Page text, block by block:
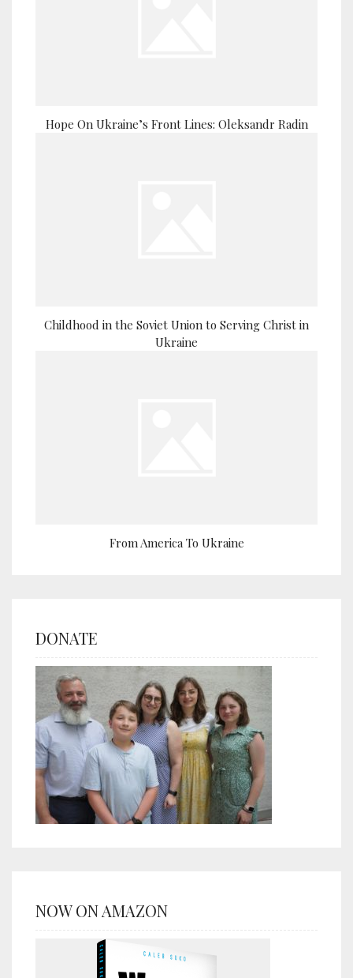
Hope On Ukraine’s Front Lines: Oleksandr Radin
Childhood in the Soviet Union to Serving Christ in
Ukraine
From America To Ukraine
DONATE
NOW ON AMAZON